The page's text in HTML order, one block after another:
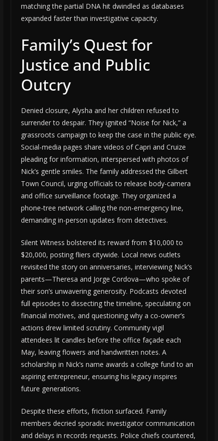
matching the partial DNA hit dwindled as databases
expanded faster than investigative capacity.
Family’s Quest for
Justice and Public
Outcry
Denied closure, Alysha and her children refused to
surrender to despair. They ignited “Noise for Nick,” a
grassroots campaign to keep the case in the public eye.
Social-media pages share videos of Capri and Cruize
pleading for information, interspersed with photos of
Nick’s gentle smiles. The family addressed the Gilbert
Town Council, urging officials to release body-camera
and office surveillance footage. They organized a
phone-tree network calling the non-emergency line,
demanding in-person updates from detectives.
Silent Witness bolstered its reward from $10,000 to
$20,000, posting fliers citywide. Local news outlets
revisited the story on anniversaries, interviewing Nick’s
parents—Theresa and Jorge Cordova—who spoke of
their son’s unwavering generosity. Podcasts devoted
full episodes to dissecting the timeline, speculating on
financial motives, and questioning why a co-owner’s
actions drew limited scrutiny. Community vigil
attendees lit candles before the office façade each
May, leaving flowers and handwritten notes. A
scholarship in Nick’s name awards a college fund to an
aspiring entrepreneur, ensuring his legacy inspires
future generations.
Despite these efforts, friction surfaced. Family
members decried sporadic investigator communication
and delays in records requests. Police chiefs countered,